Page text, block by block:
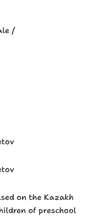
/
on the Kazakh
of preschool